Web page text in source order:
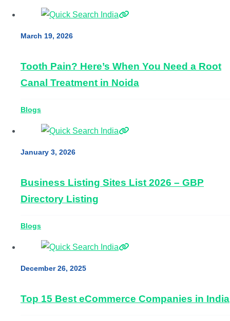
March 19, 2026
Tooth Pain? Here’s When You Need a Root
Canal Treatment in Noida
Blogs
January 3, 2026
Business Listing Sites List 2026 – GBP
Directory Listing
Blogs
December 26, 2025
Top 15 Best eCommerce Companies in India